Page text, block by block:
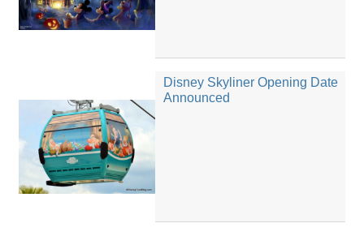
Disney Skyliner Opening Date
Announced